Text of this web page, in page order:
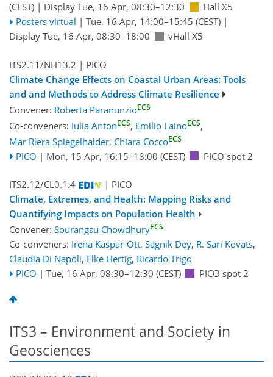
(CEST) | Display Tue, 16 Apr, 08:30–12:30
Hall X5
Posters virtual | Tue, 16 Apr, 14:00–15:45 (CEST)|
Display Tue, 16 Apr, 08:30–18:00
vHall X5
ITS2.11/NH13.2 | PICO
Climate Change Effects on Coastal Urban Areas: Tools
and and Methods to Address Climate Resilience
Convener: Roberta ParanunzioECS
Co-conveners: Iulia AntonECS, Emilio LainoECS,
Mar Riera Spiegelhalder, Chiara CoccoECS
PICO | Mon, 15 Apr, 16:15–18:00 (CEST) PICO spot 2
ITS2.12/CL0.1.4
| PICO
Climate, Extremes, and Health: Mapping Risks and
Quantifying Impacts on Population Health
Convener: Sourangsu ChowdhuryECS
Co-conveners: Irena Kaspar-Ott, Sagnik Dey, R. Sari Kovats,
Claudia Di Napoli, Elke Hertig, Ricardo Trigo
PICO | Tue, 16 Apr, 08:30–12:30 (CEST) PICO spot 2
ITS3 – Environment and Society in
Geosciences